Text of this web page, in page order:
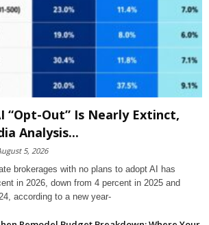
“Opt-Out” Is Nearly Extinct,
Analysis...
5, 2026
brokerages with no plans to adopt AI has
in 2026, down from 4 percent in 2025 and
according to a new year-